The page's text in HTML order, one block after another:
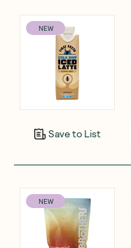
NEW
Save to List
NEW